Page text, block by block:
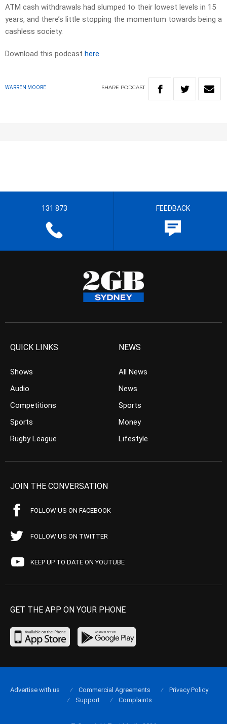
ATM cash withdrawals had slumped to their lowest levels in 15
years, and there’s little stopping the momentum towards being a
cashless society.
Download this podcast here
WARREN MOORE SHARE PODCAST
131 873 FEEDBACK
QUICK LINKS
Shows
Audio
Competitions
Sports
Rugby League
NEWS
All News
News
Sports
Money
Lifestyle
JOIN THE CONVERSATION
FOLLOW US ON FACEBOOK
FOLLOW US ON TWITTER
KEEP UP TO DATE ON YOUTUBE
GET THE APP ON YOUR PHONE
Advertise with us Commercial Agreements
Privacy Policy
Support
Complaints